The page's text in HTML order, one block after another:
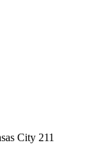
City 211